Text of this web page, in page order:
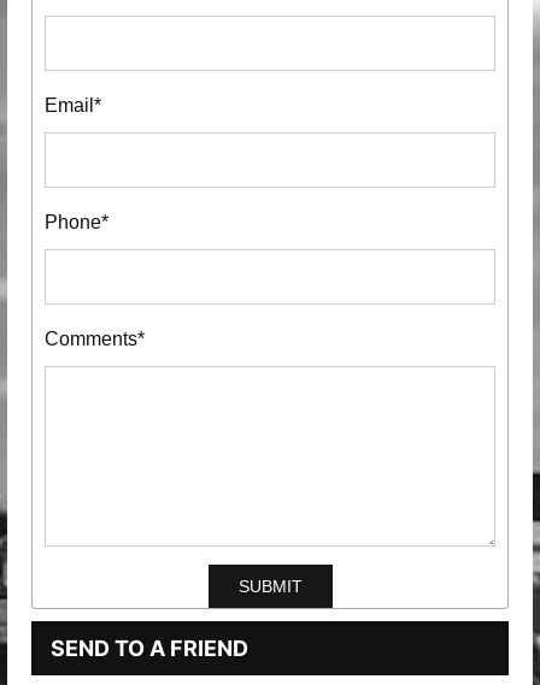
Email*
Phone*
Comments*
SEND TO A FRIEND